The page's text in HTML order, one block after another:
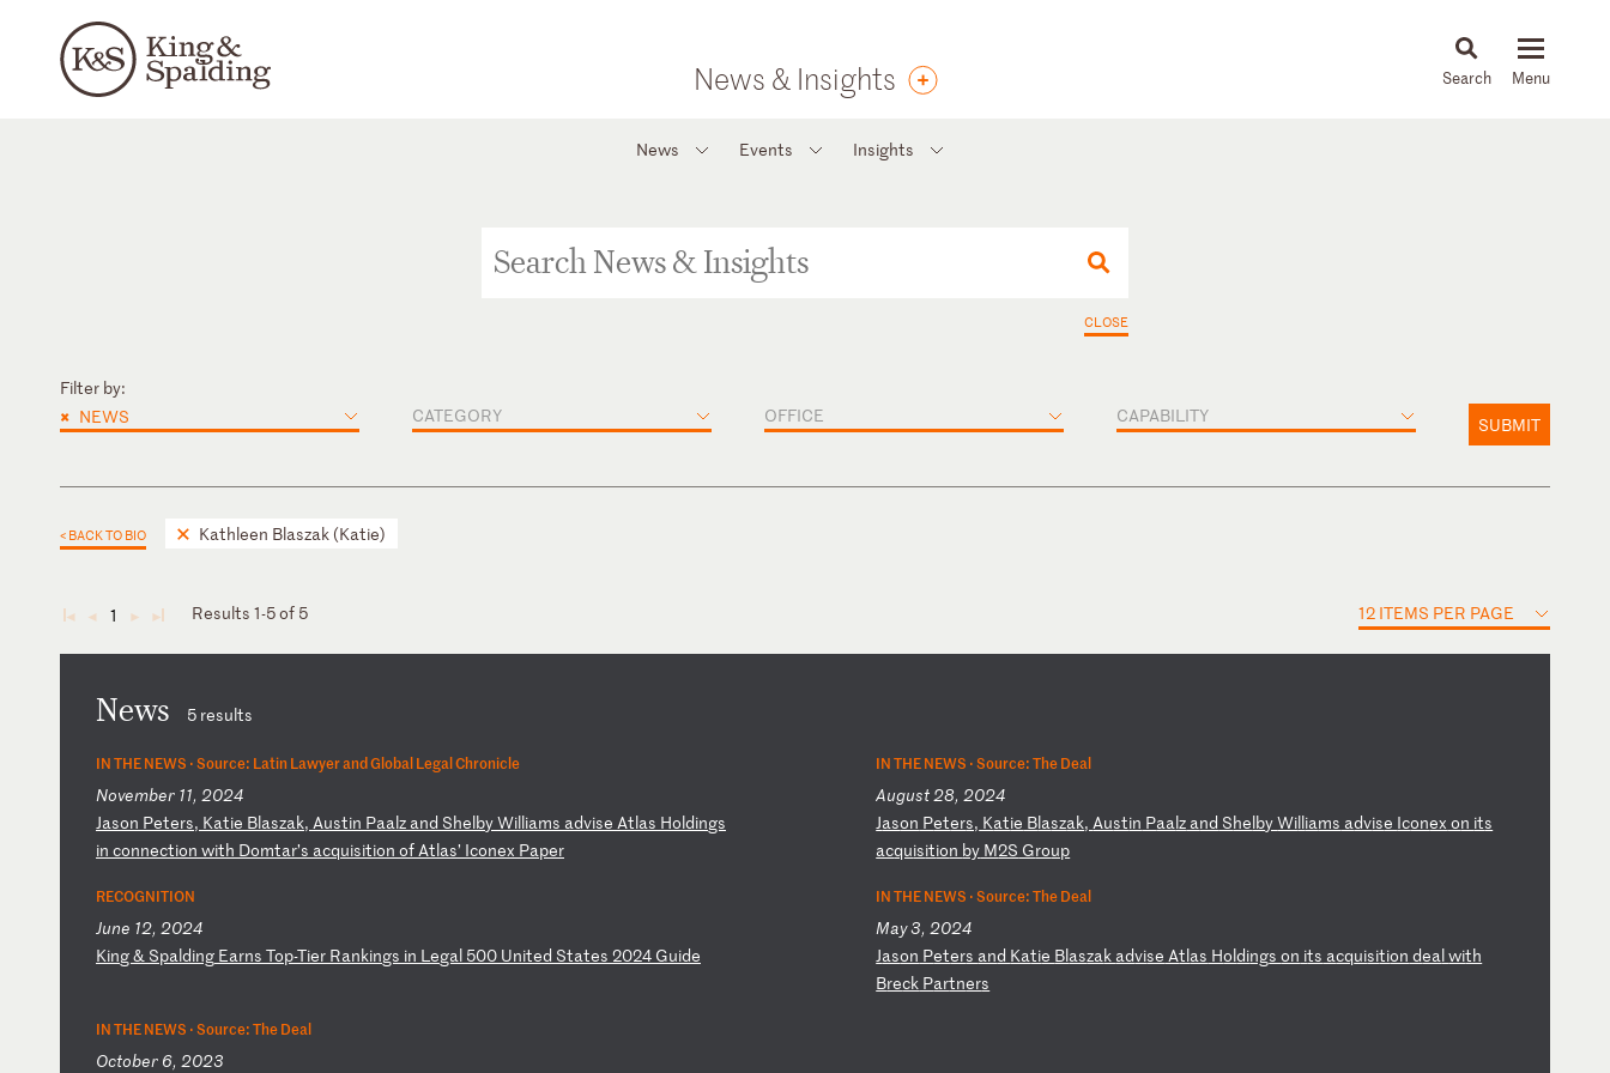
News & Insights News & Insights
News Events Insights
CLOSE
Filter by:
× NEWS CATEGORY OFFICE CAPABILITY SUBMIT
< BACK TO BIO Kathleen Blaszak (Katie)
◄ ◄ 1 ► ► Results 1-5 of 5 12 ITEMS PER PAGE
News 5 results
IN THE NEWS ·Source: Latin Lawyer and Global Legal Chronicle
November 11, 2024
Jason Peters, Katie Blaszak, Austin Paalz and ShelbyWilliams advise Atlas Holdings
in connection with Domtar’s acquisition ofAtlas’ Iconex Paper
IN THE NEWS ·Source: The Deal
August 28, 2024
Jason Peters, Katie Blaszak,Austin Paalz and ShelbyWilliams advise Iconex on its
acquisition by M2S Group
RECOGNITION
June 12, 2024
King& Spalding Earns Top-Tier Rankings in Legal 500 United States 2024 Guide
IN THE NEWS ·Source: The Deal
May 3, 2024
Jason Peters and Katie Blaszak advise Atlas Holdingson its acquisition dealwith
Breck Partners
IN THE NEWS ·Source: The Deal
October 6, 2023